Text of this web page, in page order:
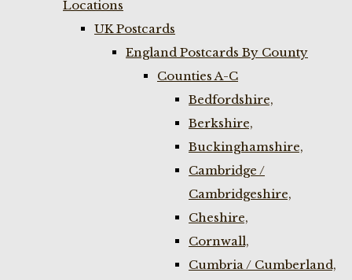
Locations
UK Postcards
England Postcards By County
Counties A-C
Bedfordshire,
Berkshire,
Buckinghamshire,
Cambridge /
Cambridgeshire,
Cheshire,
Cornwall,
Cumbria / Cumberland,